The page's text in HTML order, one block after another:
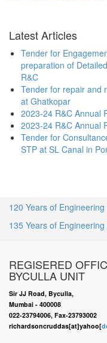
Latest Articles
Tender for
preparation of
R&C
Tender for repair and
at Ghatkopar
2023-24 R&C Annual
2023-24 R&C Annual
Tender for
STP at SL Canal in
120 Years of
135 Years of
REGISERED
BYCULLA UNIT
Sir JJ Road, Byculla,
Mumbai - 400008
022-23794006, Fax-23793002
richardsoncruddas[at]yahoo[